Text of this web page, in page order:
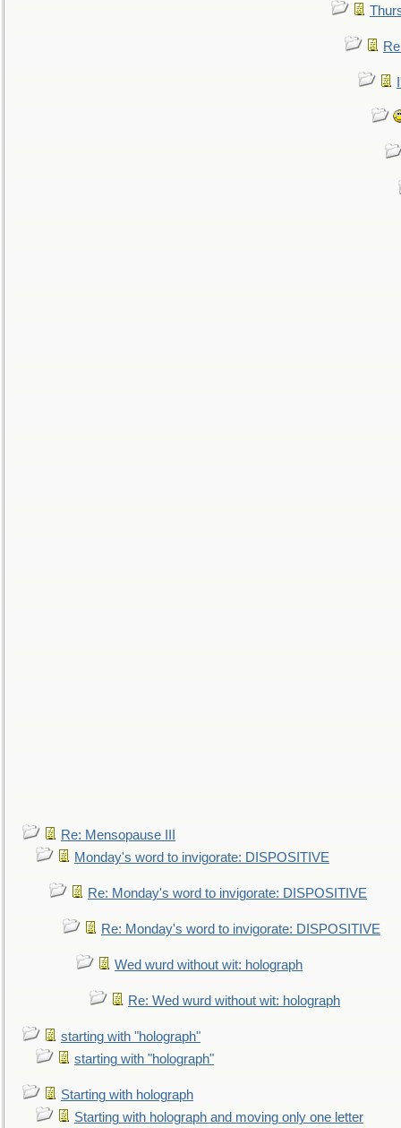
Re: Mensopause III
Monday's word to invigorate: DISPOSITIVE
Re: Monday's word to invigorate: DISPOSITIVE
Re: Monday's word to invigorate: DISPOSITIVE
Wed wurd without wit: holograph
Re: Wed wurd without wit: holograph
starting with "holograph"
starting with "holograph"
Starting with holograph
Starting with holograph and moving only one letter